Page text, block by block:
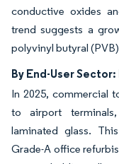
conductive oxides
trend suggests a
polyvinyl butyral
By End-User
In 2025, commercial
to airport
laminated glass.
Grade-A office